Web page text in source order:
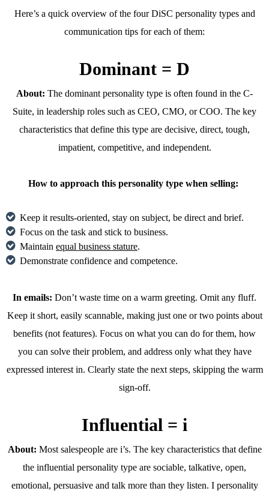
Here’s a quick overview of the four DiSC personality types and
communication tips for each of them:
Dominant = D
About: The dominant personality type is often found in the C-
Suite, in leadership roles such as CEO, CMO, or COO. The key
characteristics that define this type are decisive, direct, tough,
impatient, competitive, and independent.
How to approach this personality type when selling:
Keep it results-oriented, stay on subject, be direct and brief.
Focus on the task and stick to business.
Maintain equal business stature.
Demonstrate confidence and competence.
In emails: Don’t waste time on a warm greeting. Omit any fluff.
Keep it short, easily scannable, making just one or two points about
benefits (not features). Focus on what you can do for them, how
you can solve their problem, and address only what they have
expressed interest in. Clearly state the next steps, skipping the warm
sign-off.
Influential = i
About: Most salespeople are i’s. The key characteristics that define
the influential personality type are sociable, talkative, open,
emotional, persuasive and talk more than they listen. I personality